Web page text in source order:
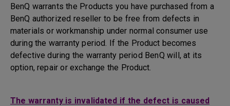
BenQ warrants the Products you have purchased from a
BenQ authorized reseller to be free from defects in
materials or workmanship under normal consumer use
during the warranty period. If the Product becomes
defective during the warranty period BenQ will, at its
option, repair or exchange the Product.
The warranty is invalidated if the defect is caused